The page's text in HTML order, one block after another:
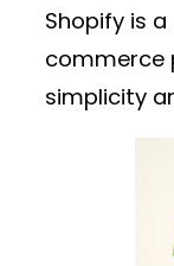
Shopify is
commerce
simplicity